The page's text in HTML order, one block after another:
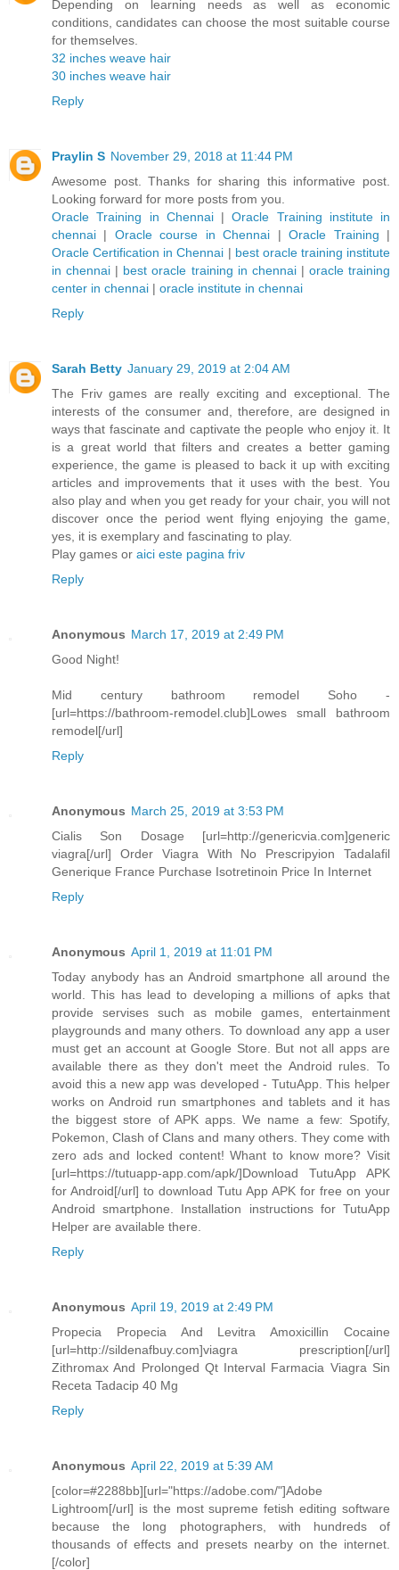
Depending on learning needs as well as economic
conditions, candidates can choose the most suitable course
for themselves.
32 inches weave hair
30 inches weave hair
Reply
Praylin S November 29, 2018 at 11:44 PM
Awesome post. Thanks for sharing this informative post.
Looking forward for more posts from you.
Oracle Training in Chennai |Oracle Training institute in
chennai | Oracle course in Chennai |Oracle Training |
Oracle Certification in Chennai | best oracle training institute
in chennai | best oracle training in chennai | oracle training
center in chennai | oracle institute in chennai
Reply
Sarah Betty January 29, 2019 at 2:04 AM
The Friv games are really exciting and exceptional. The
interests of the consumer and, therefore, are designed in
ways that fascinate and captivate the people who enjoy it. It
is a great world that filters and creates a better gaming
experience, the game is pleased to back it up with exciting
articles and improvements that it uses with the best. You
also play and when you get ready for your chair, you will not
discover once the period went flying enjoying the game,
yes, it is exemplary and fascinating to play.
Play games or aici este pagina friv
Reply
Anonymous March 17, 2019 at 2:49 PM
Good Night!
Mid century bathroom remodel Soho -
[url=https://bathroom-remodel.club]Lowes small bathroom
remodel[/url]
Reply
Anonymous March 25, 2019 at 3:53 PM
Cialis Son Dosage [url=http://genericvia.com]generic
viagra[/url] Order Viagra With No Prescripyion Tadalafil
Generique France Purchase Isotretinoin Price In Internet
Reply
Anonymous April 1, 2019 at 11:01 PM
Today anybody has an Android smartphone all around the
world. This has lead to developing a millions of apks that
provide servises such as mobile games, entertainment
playgrounds and many others. To download any app a user
must get an account at Google Store. But not all apps are
available there as they don't meet the Android rules. To
avoid this a new app was developed - TutuApp. This helper
works on Android run smartphones and tablets and it has
the biggest store of APK apps. We name a few: Spotify,
Pokemon, Clash of Clans and many others. They come with
zero ads and locked content! Whant to know more? Visit
[url=https://tutuapp-app.com/apk/]Download TutuApp APK
for Android[/url] to download Tutu App APK for free on your
Android smartphone. Installation instructions for TutuApp
Helper are available there.
Reply
Anonymous April 19, 2019 at 2:49 PM
Propecia Propecia And Levitra Amoxicillin Cocaine
[url=http://sildenafbuy.com]viagra prescription[/url]
Zithromax And Prolonged Qt Interval Farmacia Viagra Sin
Receta Tadacip 40 Mg
Reply
Anonymous April 22, 2019 at 5:39 AM
[color=#2288bb][url="https://adobe.com/"]Adobe
Lightroom[/url] is the most supreme fetish editing software
because the long photographers, with hundreds of
thousands of effects and presets nearby on the internet.
[/color]